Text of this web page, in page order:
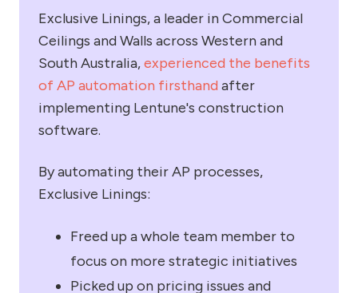
Exclusive Linings, a leader in Commercial
Ceilings and Walls across Western and
South Australia,experienced the benefits
of AP automation firsthand after
implementing Lentune's construction
software.
By automating their AP processes,
Exclusive Linings:
Freed up a whole team member to
focus on more strategic initiatives
Picked up on pricing issues and